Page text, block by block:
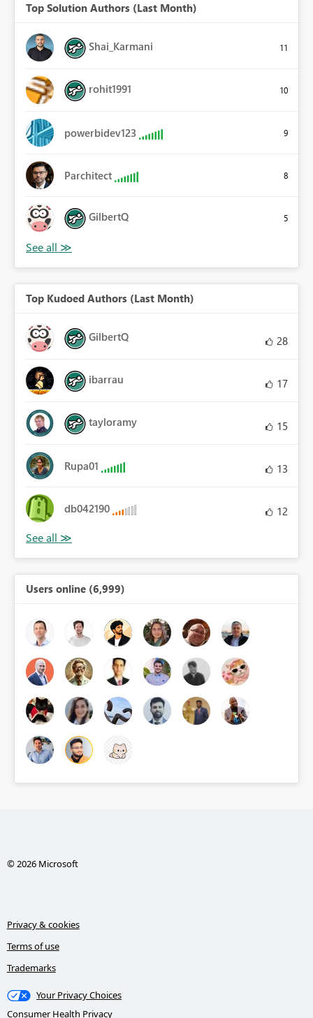
Top Solution Authors (Last Month)
Shai_Karmani 11
rohit1991 10
powerbidev123 9
Parchitect 8
GilbertQ 5
Top Kudoed Authors (Last Month)
GilbertQ 28
ibarrau 17
tayloramy 15
Rupa01 13
db042190 12
Users online (6,999)
© 2026 Microsoft
Privacy & cookies
Terms of use
Trademarks
Your Privacy Choices
Consumer Health Privacy